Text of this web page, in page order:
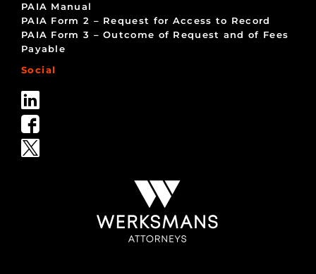
PAIA Manual
PAIA Form 2 – Request for Access to Record
PAIA Form 3 – Outcome of Request and of Fees
Payable
Social